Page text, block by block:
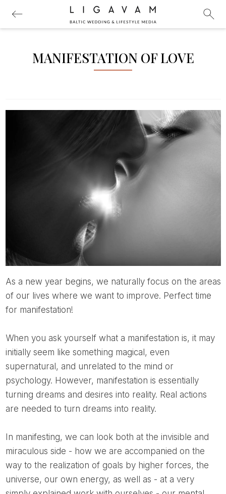
MANIFESTATION OF LOVE
As a new year begins, we naturally focus on the areas
of our lives where we want to improve. Perfect time
for manifestation!
When you ask yourself what a manifestation is, it may
initially seem like something magical, even
supernatural, and unrelated to the mind or
psychology. However, manifestation is essentially
turning dreams and desires into reality. Real actions
are needed to turn dreams into reality.
miraculous side - how we are accompanied on the
way to the realization of goals by higher forces, the
universe, our own energy, as well as - at a very